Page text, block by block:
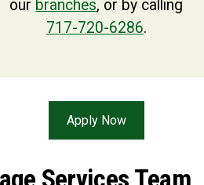
our branches, or by calling
717-720-6286.
Apply Now